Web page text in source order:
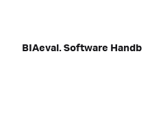
BIAeval. Software Handb